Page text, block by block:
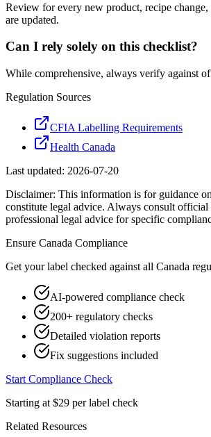
Review for every new product, recipe
are updated.
Can I rely solely on this checklist?
While comprehensive, always verify against
Regulation Sources
CFIA Labelling Requirements
Health Canada
Last updated: 2026-07-20
Disclaimer: This information is for guidance
constitute legal advice. Always consult official
professional legal advice for specific
Ensure Canada Compliance
Get your label checked against all Canada
AI-powered compliance check
200+ regulatory checks
Detailed violation reports
Fix suggestions included
Start Compliance Check
Starting at $29 per label check
Related Resources